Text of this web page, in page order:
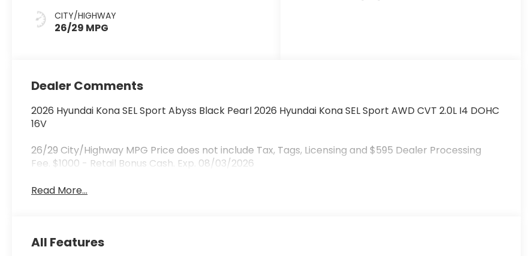
CITY/HIGHWAY
26/29 MPG
Dealer Comments
2026 Hyundai Kona SEL Sport Abyss Black Pearl 2026 Hyundai Kona SEL Sport AWD CVT 2.0L I4 DOHC
16V
26/29 City/Highway MPG Price does not include Tax, Tags, Licensing and $595 Dealer Processing
Fee. $1000 - Retail Bonus Cash. Exp. 08/03/2026
Read More...
All Features